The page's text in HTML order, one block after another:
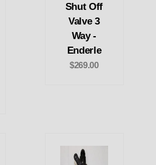
Shut Off
Valve 3
Way -
Enderle
$269.00